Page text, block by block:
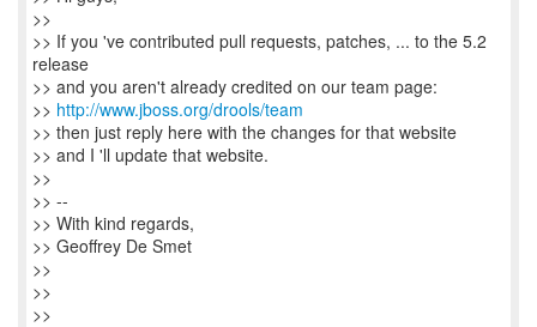
>>
>> If you 've contributed pull requests, patches, ... to the 5.2
release
>> and you aren't already credited on our team page:
>> http://www.jboss.org/drools/team
>> then just reply here with the changes for that website
>> and I 'll update that website.
>>
>> --
>> With kind regards,
>> Geoffrey De Smet
>>
>>
>>